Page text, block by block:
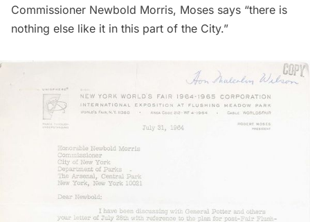
Commissioner Newbold Morris, Moses says “there is
nothing else like it in this part of the City.”